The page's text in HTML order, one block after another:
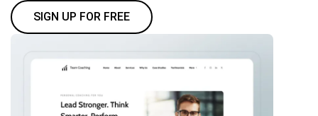
SIGN UP FOR FREE